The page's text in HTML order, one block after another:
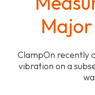
ClampOn recently
vibration on a